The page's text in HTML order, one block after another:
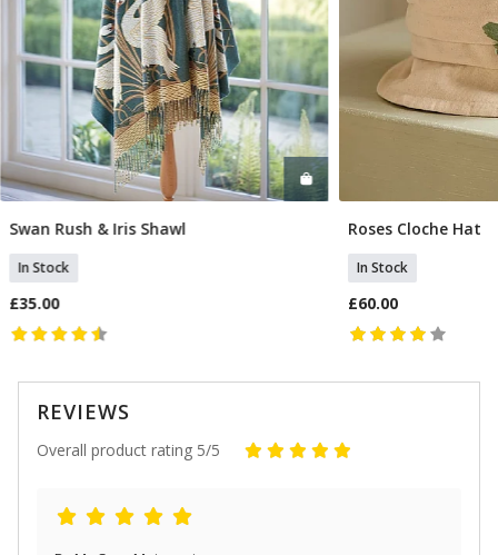
Add To Basket
Swan Rush & Iris Shawl
In Stock
£35.00
Add
Roses Cloche Hat
In Stock
£60.00
REVIEWS
Overall product rating 5/5